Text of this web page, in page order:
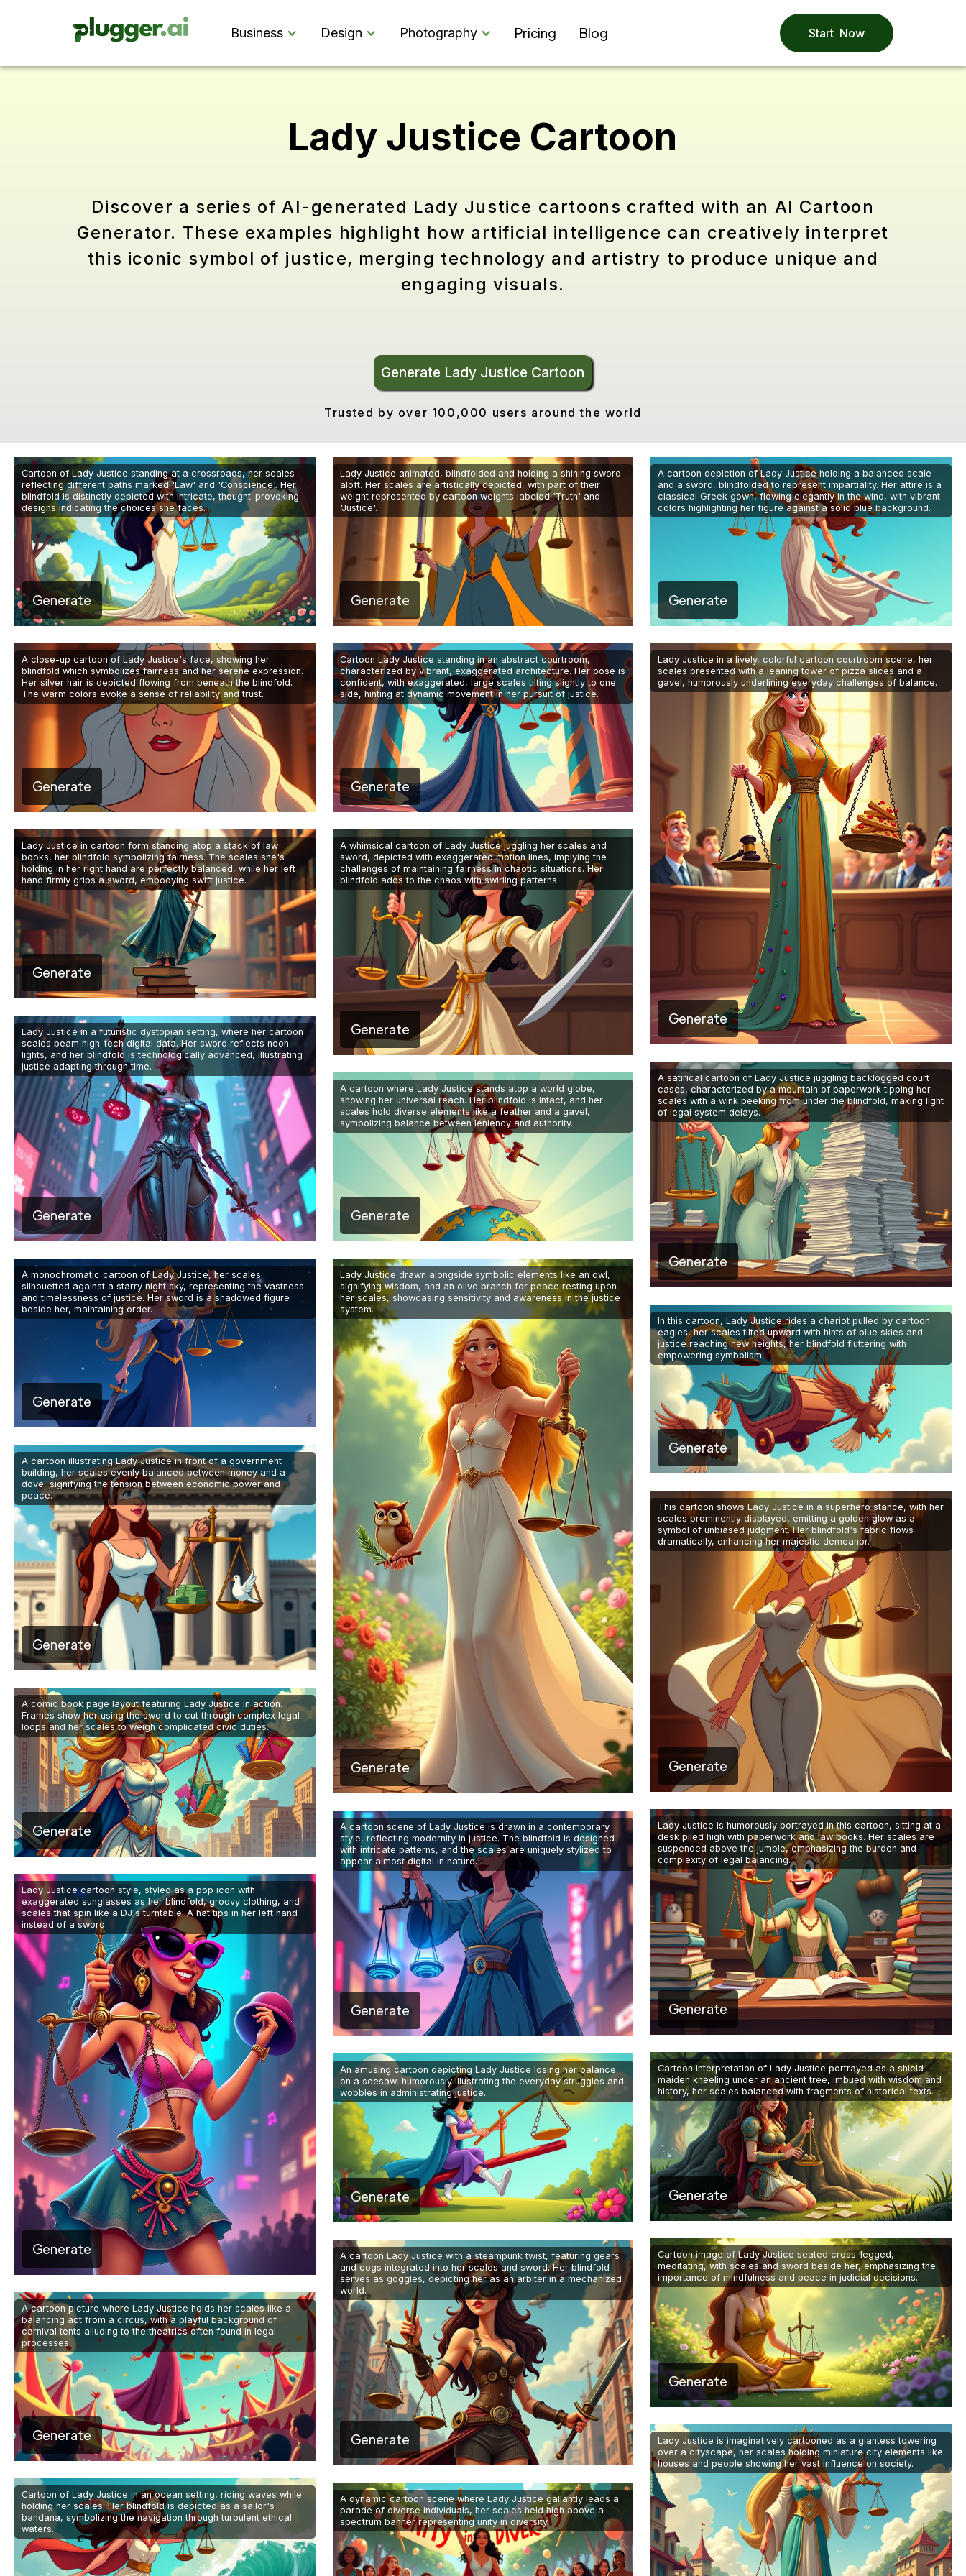
Business Design Photography Pricing Blog Start Now
Lady Justice Cartoon
Discover a series of AI-generated Lady Justice cartoons crafted with an AI Cartoon
Generator. These examples highlight how artificial intelligence can creatively interpret
this iconic symbol of justice, merging technology and artistry to produce unique and
engaging visuals.
Generate Lady Justice Cartoon
Trusted by over 100,000 users around the world
Cartoon of Lady Justice standing at a crossroads, her scales
reflecting different paths marked 'Law' and 'Conscience'. Her
blindfold is distinctly depicted with intricate, thought-provoking
designs indicating the choices she faces.
Generate
Lady Justice animated, blindfolded and holding a shining sword
aloft. Her scales are artistically depicted, with part of their
weight represented by cartoon weights labeled 'Truth' and
'Justice'.
Generate
A cartoon depiction of Lady Justice holding a balanced scale
and a sword, blindfolded to represent impartiality. Her attire is a
classical Greek gown, flowing elegantly in the wind, with vibrant
colors highlighting her figure against a solid blue background.
Generate
A close-up cartoon of Lady Justice's face, showing her
blindfold which symbolizes fairness and her serene expression.
Her silver hair is depicted flowing from beneath the blindfold.
The warm colors evoke a sense of reliability and trust.
Generate
Cartoon Lady Justice standing in an abstract courtroom,
characterized by vibrant, exaggerated architecture. Her pose is
confident, with exaggerated, large scales tilting slightly to one
side, hinting at dynamic movement in her pursuit of justice.
Generate
Lady Justice in a lively, colorful cartoon courtroom scene, her
scales presented with a leaning tower of pizza slices and a
gavel, humorously underlining everyday challenges of balance.
Generate
Lady Justice in cartoon form standing atop a stack of law
books, her blindfold symbolizing fairness. The scales she's
holding in her right hand are perfectly balanced, while her left
hand firmly grips a sword, embodying swift justice.
Generate
A whimsical cartoon of Lady Justice juggling her scales and
sword, depicted with exaggerated motion lines, implying the
challenges of maintaining fairness in chaotic situations. Her
blindfold adds to the chaos with swirling patterns.
Generate
Lady Justice in a futuristic dystopian setting, where her cartoon
scales beam high-tech digital data. Her sword reflects neon
lights, and her blindfold is technologically advanced, illustrating
justice adapting through time.
Generate
A satirical cartoon of Lady Justice juggling backlogged court
cases, characterized by a mountain of paperwork tipping her
scales with a wink peeking from under the blindfold, making light
of legal system delays.
Generate
A cartoon where Lady Justice stands atop a world globe,
showing her universal reach. Her blindfold is intact, and her
scales hold diverse elements like a feather and a gavel,
symbolizing balance between leniency and authority.
Generate
A monochromatic cartoon of Lady Justice, her scales
silhouetted against a starry night sky, representing the vastness
and timelessness of justice. Her sword is a shadowed figure
beside her, maintaining order.
Generate
Lady Justice drawn alongside symbolic elements like an owl,
signifying wisdom, and an olive branch for peace resting upon
her scales, showcasing sensitivity and awareness in the justice
system.
Generate
In this cartoon, Lady Justice rides a chariot pulled by cartoon
eagles, her scales tilted upward with hints of blue skies and
justice reaching new heights, her blindfold fluttering with
empowering symbolism.
Generate
A cartoon illustrating Lady Justice in front of a government
building, her scales evenly balanced between money and a
dove, signifying the tension between economic power and
peace.
Generate
This cartoon shows Lady Justice in a superhero stance, with her
scales prominently displayed, emitting a golden glow as a
symbol of unbiased judgment. Her blindfold's fabric flows
dramatically, enhancing her majestic demeanor.
Generate
A comic book page layout featuring Lady Justice in action.
Frames show her using the sword to cut through complex legal
loops and her scales to weigh complicated civic duties.
Generate
Lady Justice is humorously portrayed in this cartoon, sitting at a
desk piled high with paperwork and law books. Her scales are
suspended above the jumble, emphasizing the burden and
complexity of legal balancing.
Generate
A cartoon scene of Lady Justice is drawn in a contemporary
style, reflecting modernity in justice. The blindfold is designed
with intricate patterns, and the scales are uniquely stylized to
appear almost digital in nature.
Generate
Lady Justice cartoon style, styled as a pop icon with
exaggerated sunglasses as her blindfold, groovy clothing, and
scales that spin like a DJ's turntable. A hat tips in her left hand
instead of a sword.
Generate
Cartoon interpretation of Lady Justice portrayed as a shield
maiden kneeling under an ancient tree, imbued with wisdom and
history, her scales balanced with fragments of historical texts.
Generate
An amusing cartoon depicting Lady Justice losing her balance
on a seesaw, humorously illustrating the everyday struggles and
wobbles in administrating justice.
Generate
Cartoon image of Lady Justice seated cross-legged,
meditating, with scales and sword beside her, emphasizing the
importance of mindfulness and peace in judicial decisions.
Generate
A cartoon Lady Justice with a steampunk twist, featuring gears
and cogs integrated into her scales and sword. Her blindfold
serves as goggles, depicting her as an arbiter in a mechanized
world.
Generate
A cartoon picture where Lady Justice holds her scales like a
balancing act from a circus, with a playful background of
carnival tents alluding to the theatrics often found in legal
processes.
Generate
Lady Justice is imaginatively cartooned as a giantess towering
over a cityscape, her scales holding miniature city elements like
houses and people showing her vast influence on society.
Cartoon of Lady Justice in an ocean setting, riding waves while
holding her scales. Her blindfold is depicted as a sailor's
bandana, symbolizing the navigation through turbulent ethical
waters.
A dynamic cartoon scene where Lady Justice gallantly leads a
parade of diverse individuals, her scales held high above a
spectrum banner representing unity in diversity.